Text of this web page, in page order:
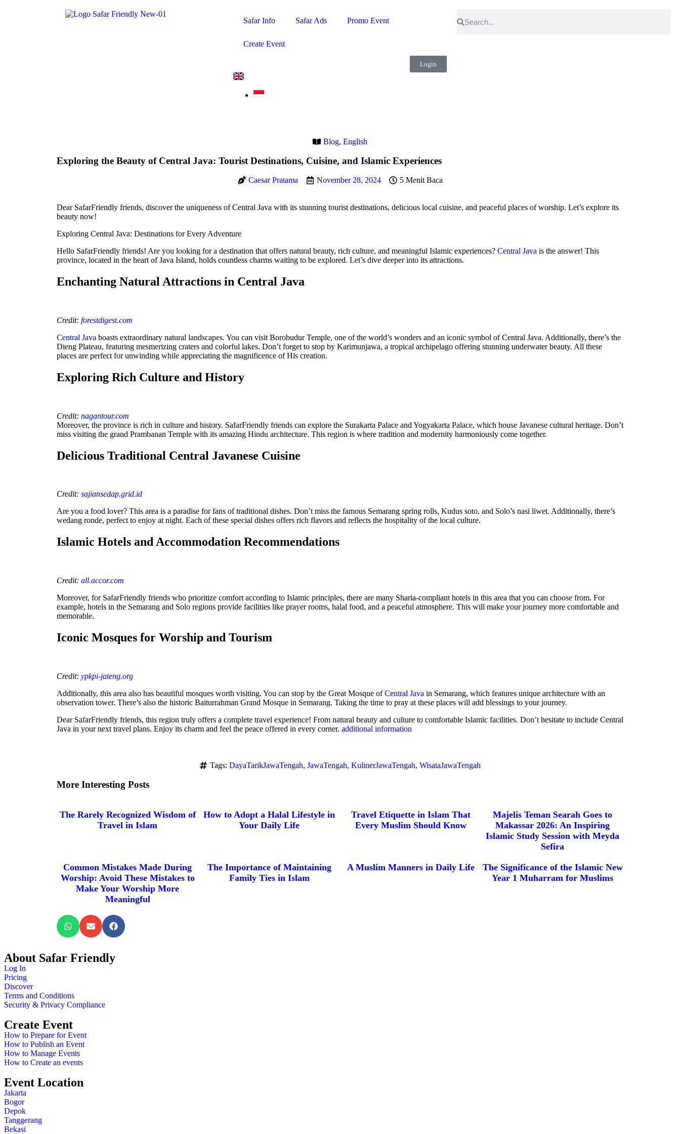
Safar Info Safar Ads Promo Event
Create Event
Login
Blog, English
Exploring the Beauty of Central Java: Tourist Destinations, Cuisine, and Islamic Experiences
Caesar Pratama November 28, 2024 5 Menit Baca
Dear SafarFriendly friends, discover the uniqueness of Central Java with its stunning tourist destinations, delicious local cuisine, and peaceful places of worship. Let’s explore its
beauty now!
Exploring Central Java: Destinations for Every Adventure
Hello SafarFriendly friends! Are you looking for a destination that offers natural beauty, rich culture, and meaningful Islamic experiences? Central Java is the answer! This
province, located in the heart of Java Island, holds countless charms waiting to be explored. Let’s dive deeper into its attractions.
Enchanting Natural Attractions in Central Java
Credit: forestdigest.com
Central Java boasts extraordinary natural landscapes. You can visit Borobudur Temple, one of the world’s wonders and an iconic symbol of Central Java. Additionally, there’s the
Dieng Plateau, featuring mesmerizing craters and colorful lakes. Don’t forget to stop by Karimunjawa, a tropical archipelago offering stunning underwater beauty. All these
places are perfect for unwinding while appreciating the magnificence of His creation.
Exploring Rich Culture and History
Credit: nagantour.com
Moreover, the province is rich in culture and history. SafarFriendly friends can explore the Surakarta Palace and Yogyakarta Palace, which house Javanese cultural heritage. Don’t
miss visiting the grand Prambanan Temple with its amazing Hindu architecture. This region is where tradition and modernity harmoniously come together.
Delicious Traditional Central Javanese Cuisine
Credit: sajiansedap.grid.id
Are you a food lover? This area is a paradise for fans of traditional dishes. Don’t miss the famous Semarang spring rolls, Kudus soto, and Solo’s nasi liwet. Additionally, there’s
wedang ronde, perfect to enjoy at night. Each of these special dishes offers rich flavors and reflects the hospitality of the local culture.
Islamic Hotels and Accommodation Recommendations
Credit: all.accor.com
Moreover, for SafarFriendly friends who prioritize comfort according to Islamic principles, there are many Sharia-compliant hotels in this area that you can choose from. For
example, hotels in the Semarang and Solo regions provide facilities like prayer rooms, halal food, and a peaceful atmosphere. This will make your journey more comfortable and
memorable.
Iconic Mosques for Worship and Tourism
Credit: ypkpi-jateng.org
Additionally, this area also has beautiful mosques worth visiting. You can stop by the Great Mosque ofCentral Java in Semarang, which features unique architecture with an
observation tower. There’s also the historic Baiturrahman Grand Mosque in Semarang. Taking the time to pray at these places will add blessings to your journey.
Dear SafarFriendly friends, this region truly offers a complete travel experience! From natural beauty and culture to comfortable Islamic facilities. Don’t hesitate to include Central
Java in your next travel plans. Enjoy its charm and feel the peace offered in every corner. additional information
Tags: DayaTarikJawaTengah, JawaTengah, KulinerJawaTengah, WisataJawaTengah
More Interesting Posts
The Rarely Recognized Wisdom of
Travel in Islam
How to Adopt a Halal Lifestyle in
Your Daily Life
Travel Etiquette in Islam That
Every Muslim Should Know
Majelis Teman Searah Goes to
Makassar 2026: An Inspiring
Islamic Study Session with Meyda
Sefira
Common Mistakes Made During
Worship: Avoid These Mistakes to
Make Your Worship More
Meaningful
The Importance of Maintaining
Family Ties in Islam
A Muslim Manners in Daily Life
The Significance of the Islamic New
Year 1 Muharram for Muslims
About Safar Friendly
Log In
Pricing
Discover
Terms and Conditions
Security & Privacy Compliance
Create Event
How to Prepare for Event
How to Publish an Event
How to Manage Events
How to Create an events
Event Location
Jakarta
Bogor
Depok
Tanggerang
Bekasi